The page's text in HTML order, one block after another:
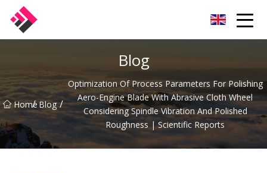
Blog
Home
/ Blog /
Optimization Of Process Parameters For Polishing
Aero-Engine Blade With Abrasive Cloth Wheel
Considering Spindle Vibration And Polished
Roughness | Scientific Reports